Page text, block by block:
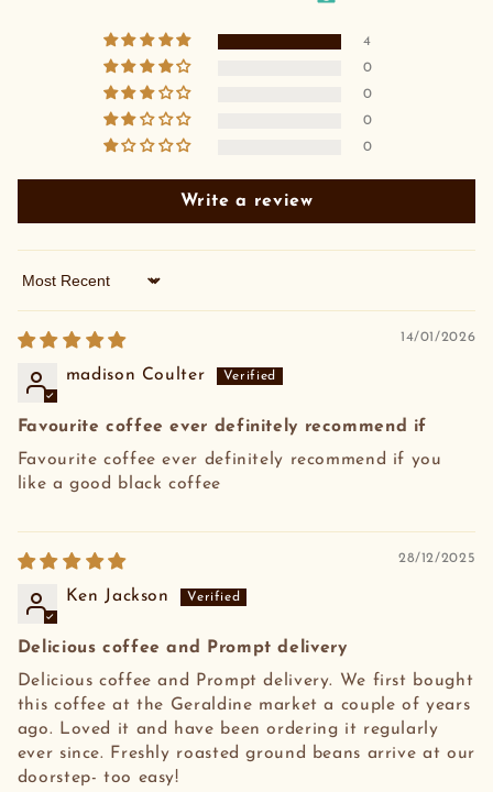
4
0
0
0
0
Write a review
Sort by
14/01/2026
madison Coulter
Favourite coffee ever definitely recommend if
Favourite coffee ever definitely recommend if you
like a good black coffee
28/12/2025
Ken Jackson
Delicious coffee and Prompt delivery
Delicious coffee and Prompt delivery. We first bought
this coffee at the Geraldine market a couple of years
ago. Loved it and have been ordering it regularly
ever since. Freshly roasted ground beans arrive at our
doorstep- too easy!